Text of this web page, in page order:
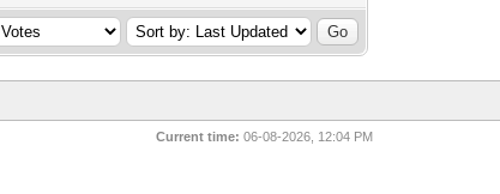
Current time: 06-08-2026, 12:04 PM